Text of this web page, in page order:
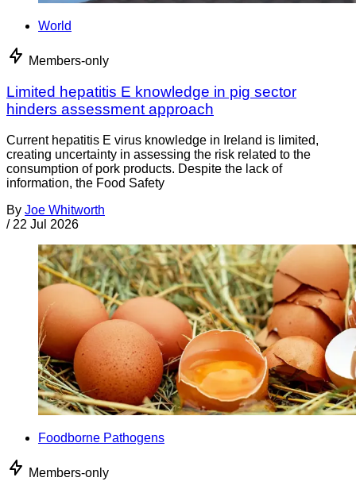
World
Members-only
Limited hepatitis E knowledge in pig sector
hinders assessment approach
Current hepatitis E virus knowledge in Ireland is limited,
creating uncertainty in assessing the risk related to the
consumption of pork products. Despite the lack of
information, the Food Safety
By Joe Whitworth
/ 22 Jul 2026
Foodborne Pathogens
Members-only